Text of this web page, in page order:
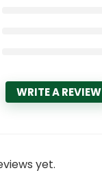
WRITE A REVIEW
yet.